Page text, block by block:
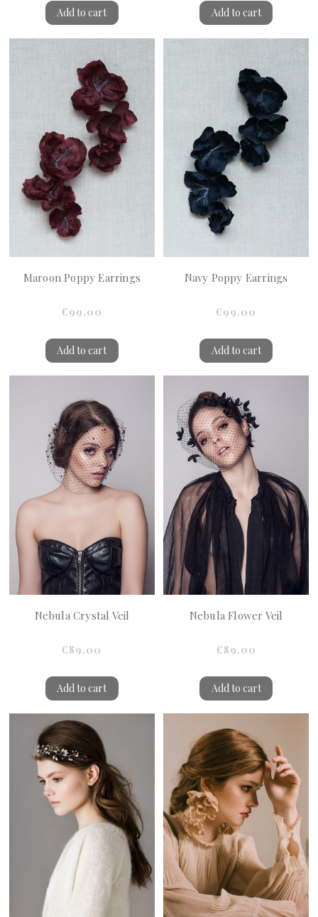
Add to cart Add to cart
Maroon Poppy Earrings
€99.00
Add to cart
Navy Poppy Earrings
€99.00
Add to cart
Nebula Crystal Veil
€89.00
Add to cart
Nebula Flower Veil
€89.00
Add to cart